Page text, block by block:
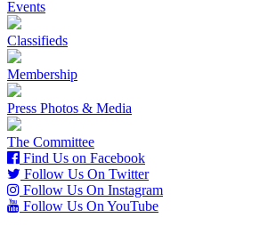
Events
Classifieds
Membership
Press Photos & Media
The Committee
Find Us on Facebook
Follow Us On Twitter
Follow Us On Instagram
Follow Us On YouTube